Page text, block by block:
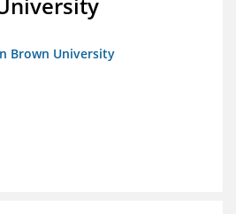
Brown University